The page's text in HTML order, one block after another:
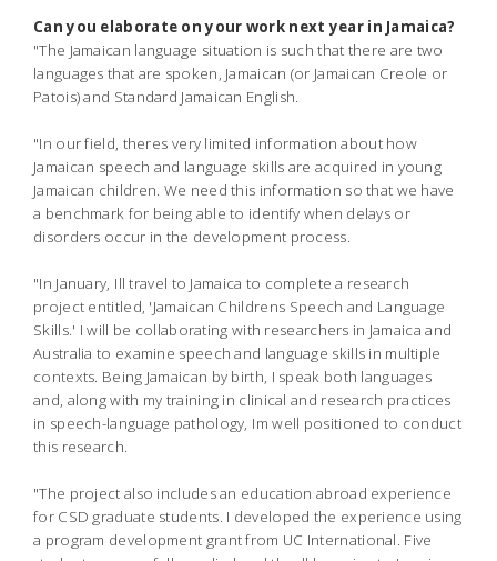
Can you elaborate on your work next year in Jamaica?
"The Jamaican language situation is such that there are two
languages that are spoken, Jamaican (or Jamaican Creole or
Patois) and Standard Jamaican English.
"In our field, theres very limited information about how
Jamaican speech and language skills are acquired in young
Jamaican children. We need this information so that we have
a benchmark for being able to identify when delays or
disorders occur in the development process.
"In January, Ill travel to Jamaica to complete a research
project entitled, 'Jamaican Childrens Speech and Language
Skills.' I will be collaborating with researchers in Jamaica and
Australia to examine speech and language skills in multiple
contexts. Being Jamaican by birth, I speak both languages
and, along with my training in clinical and research practices
in speech-language pathology, Im well positioned to conduct
this research.
"The project also includes an education abroad experience
for CSD graduate students. I developed the experience using
a program development grant from UC International. Five